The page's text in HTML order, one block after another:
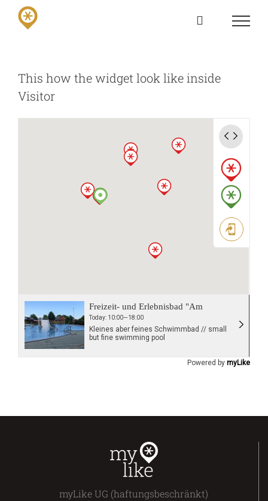
This how the widget look like inside
Visitor
Freizeit- und Erlebnisbad "Am
Schlossstadion"
Today: 10:00—18:00
Kleines aber feines Schwimmbad // small
but fine swimming pool
Powered bymyLike
myLike UG (haftungsbeschränkt)